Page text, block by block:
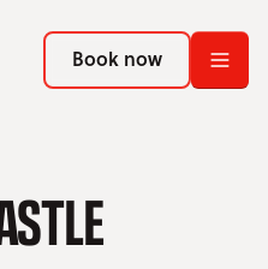
Book now
Book now